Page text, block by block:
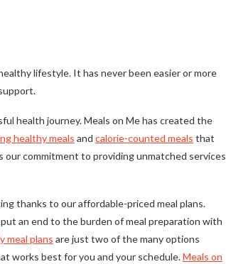
lifestyle. It has never been easier or more
health journey. Meals on Me has created the
healthy meals and calorie-counted meals that
commitment to providing unmatched services
thanks to our affordable-priced meal plans.
an end to the burden of meal preparation with
meal plans are just two of the many options
works best for you and your schedule.Meals on